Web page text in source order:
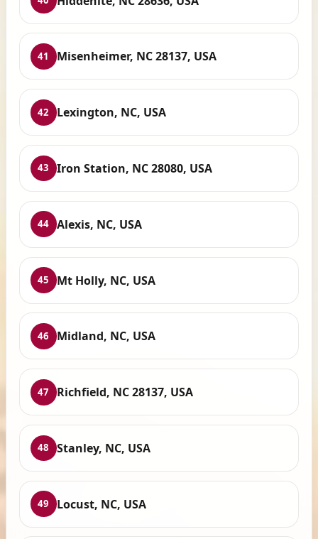
41 Misenheimer, NC 28137, USA
42 Lexington, NC, USA
43 Iron Station, NC 28080, USA
44 Alexis, NC, USA
45 Mt Holly, NC, USA
46 Midland, NC, USA
47 Richfield, NC 28137, USA
48 Stanley, NC, USA
49 Locust, NC, USA